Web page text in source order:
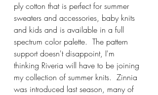
ply cotton that is perfect for summer
sweaters and accessories, baby knits
and kids and is available in a full
spectrum color palette.  The pattern
support doesn't disappoint, I'm
thinking Riveria will have to be joining
my collection of summer knits.  Zinnia
was introduced last season, many of